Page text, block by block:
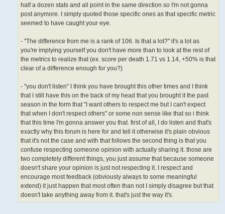
half a dozen stats and all point in the same direction so I'm not gonna
post anymore. I simply quoted those specific ones as that specific metric
seemed to have caught your eye.
- "The difference from me is a rank of 106. Is that a lot?" it's a lot as
you're implying yourself you don't have more than to look at the rest of
the metrics to realize that (ex. score per death 1.71 vs 1.14, +50% is that
clear of a difference enough for you?)
- "you don't listen" I think you have brought this other times and I think
that I still have this on the back of my head that you brought it the past
season in the form that "I want others to respect me but I can't expect
that when I don't respect others" or some non sense like that so i think
that this time I'm gonna answer you that. first of all, I do listen and that's
exactly why this forum is here for and tell it otherwise it's plain obvious
that it's not the case and with that follows the second thing is that you
confuse respecting someone opinion with actually sharing it. those are
two completely different things, you just assume that because someone
doesn't share your opinion is just not respecting it. I respect and
encourage most feedback (obviously always to some meaningful
extend) it just happen that most often than not I simply disagree but that
doesn't take anything away from it. that's just the way it's.